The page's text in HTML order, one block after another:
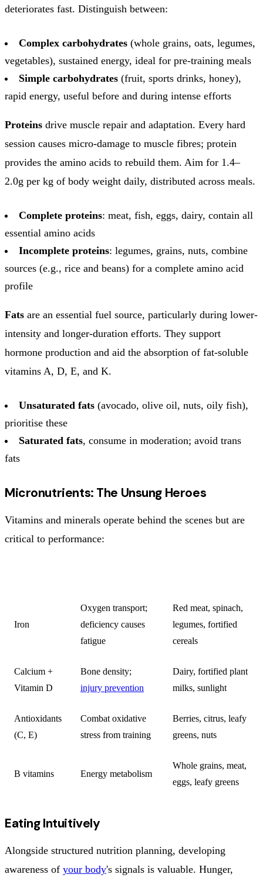
deteriorates fast. Distinguish between:
Complex carbohydrates (whole grains, oats, legumes,
vegetables), sustained energy, ideal for pre-training meals
Simple carbohydrates (fruit, sports drinks, honey),
rapid energy, useful before and during intense efforts
Proteins drive muscle repair and adaptation. Every hard
session causes micro-damage to muscle fibres; protein
provides the amino acids to rebuild them. Aim for 1.4–
2.0g per kg of body weight daily, distributed across meals.
Complete proteins: meat, fish, eggs, dairy, contain all
essential amino acids
Incomplete proteins: legumes, grains, nuts, combine
sources (e.g., rice and beans) for a complete amino acid
profile
Fats are an essential fuel source, particularly during lower-
intensity and longer-duration efforts. They support
hormone production and aid the absorption of fat-soluble
vitamins A, D, E, and K.
Unsaturated fats (avocado, olive oil, nuts, oily fish),
prioritise these
Saturated fats, consume in moderation; avoid trans
fats
Micronutrients: The Unsung Heroes
Vitamins and minerals operate behind the scenes but are
critical to performance:
Iron
Oxygen transport;
deficiency causes
fatigue
Red meat, spinach,
legumes, fortified
cereals
Calcium +
Vitamin D
Bone density;
injury prevention
Dairy, fortified plant
milks, sunlight
Antioxidants
(C, E)
Combat oxidative
stress from training
Berries, citrus, leafy
greens, nuts
B vitamins Energy metabolism
Whole grains, meat,
eggs, leafy greens
Eating Intuitively
Alongside structured nutrition planning, developing
awareness of your body's signals is valuable. Hunger,